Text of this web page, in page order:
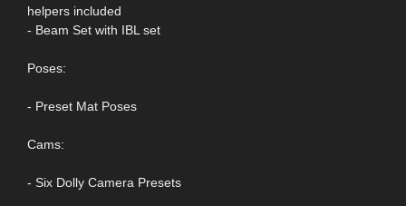
helpers included
- Beam Set with IBL set
Poses:
- Preset Mat Poses
Cams:
- Six Dolly Camera Presets